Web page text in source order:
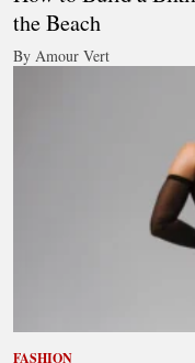
the Beach
By Amour Vert
FASHION